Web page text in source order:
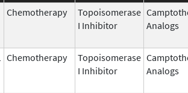
Chemotherapy
Topoisomerase
I Inhibitor
Analogs
Chemotherapy
Topoisomerase
I Inhibitor
Analogs